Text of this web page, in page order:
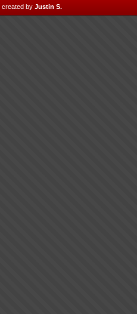
created by Justin S.